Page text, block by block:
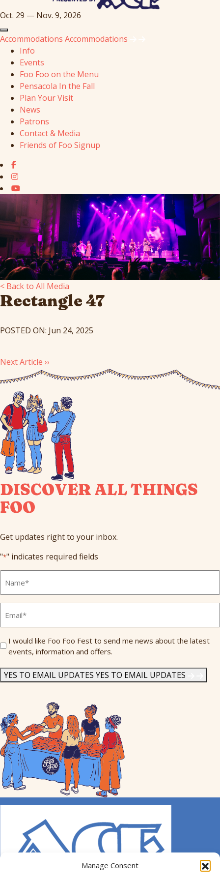
Manage Consent
Oct. 29 — Nov. 9, 2026
Accommodations Accommodations
Info
Events
Foo Foo on the Menu
Pensacola In the Fall
Plan Your Visit
News
Patrons
Contact & Media
Friends of Foo Signup
< Back to All Media
Rectangle 47
POSTED ON: Jun 24, 2025
Next Article ››
DISCOVER ALL THINGS
FOO
Get updates right to your inbox.
"*" indicates required fields
Name
Send
Me
I would like Foo Foo Fest to send me news about the latest
events, information and offers.
YES TO EMAIL UPDATES YES TO EMAIL UPDATES